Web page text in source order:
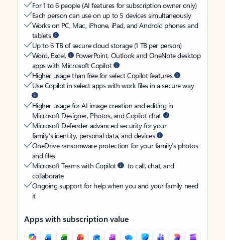
For 1 to 6 people (AI features for subscription owner only)
Each person can use on up to 5 devices simultaneously
Works on PC, Mac, iPhone, iPad, and Android phones and
tablets
Up to 6 TB of secure cloud storage (1 TB per person)
Word, Excel,
PowerPoint, Outlook and OneNote desktop
apps with Microsoft Copilot
Higher usage than free for select Copilot features
Use Copilot in select apps with work files in a secure way
Higher usage for AI image creation and editing in
Microsoft Designer, Photos, and Copilot chat
Microsoft Defender advanced security for your
family’s identity, personal data, and devices
OneDrive ransomware protection for your family’s photos
and files
Microsoft Teams with Copilot
to call, chat, and
collaborate
Ongoing support for help when you and your family need
it
Apps with subscription value